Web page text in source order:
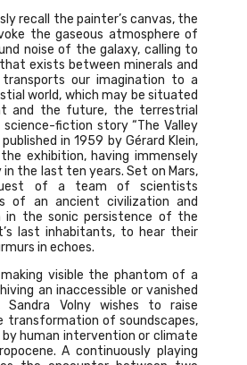
recall the painter’s canvas, the
the gaseous atmosphere of
noise of the galaxy, calling to
exists between minerals and
transports our imagination to a
world, which may be situated
and the future, the terrestrial
science-fiction story “The Valley
in 1959 by Gérard Klein,
exhibition, having immensely
in the last ten years. Set on Mars,
of a team of scientists
of an ancient civilization and
in the sonic persistence of the
last inhabitants, to hear their
in echoes.
visible the phantom of a
an inaccessible or vanished
Sandra Volny wishes to raise
transformation of soundscapes,
human intervention or climate
A continuously playing